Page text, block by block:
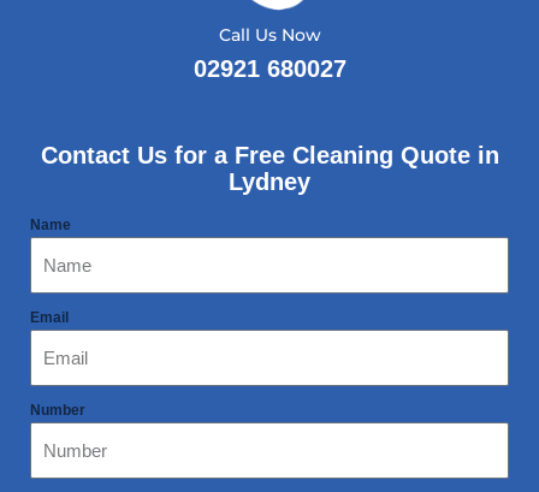
Call Us Now
02921 680027
Contact Us for a Free Cleaning Quote in
Lydney
Name
Email
Number